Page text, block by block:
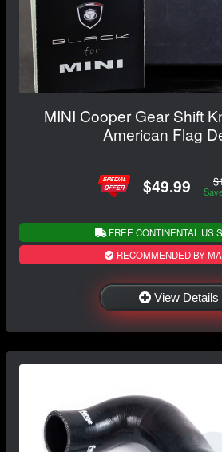
MINI Cooper Gear Shift
American Flag
$49.99
FREE CONTINENTAL US
RECOMMENDED BY
View Details